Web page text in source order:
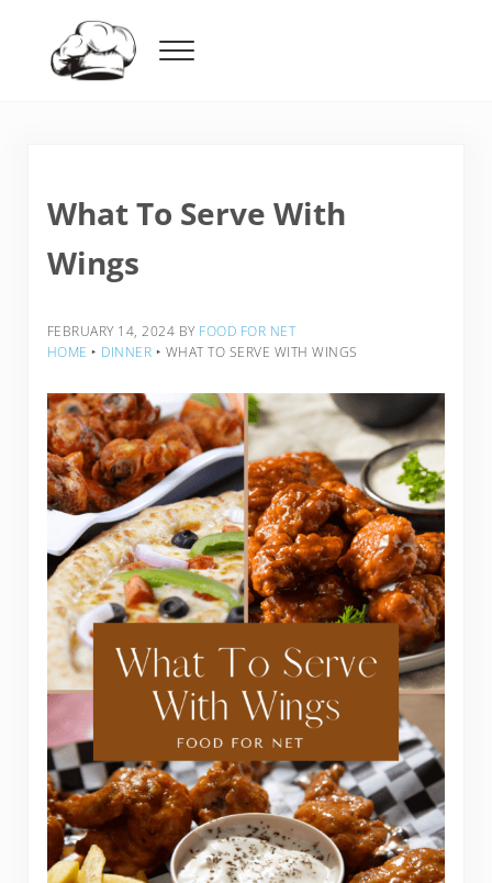
Menu
What To Serve With
Wings
FEBRUARY 14, 2024 BY FOOD FOR NET
HOME ‣ DINNER ‣ WHAT TO SERVE WITH WINGS